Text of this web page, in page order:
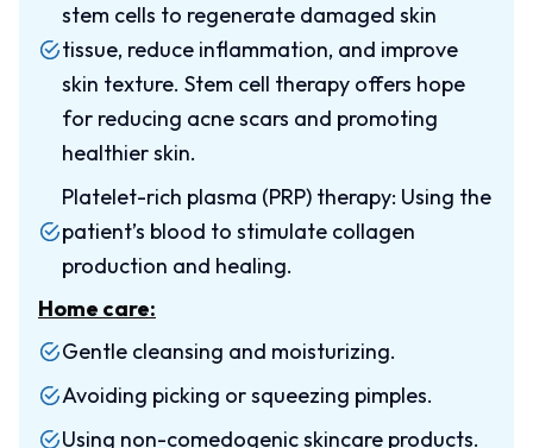
stem cells to regenerate damaged skin
tissue, reduce inflammation, and improve
skin texture. Stem cell therapy offers hope
for reducing acne scars and promoting
healthier skin.
Platelet-rich plasma (PRP) therapy: Using the
patient’s blood to stimulate collagen
production and healing.
Home care:
Gentle cleansing and moisturizing.
Avoiding picking or squeezing pimples.
Using non-comedogenic skincare products.